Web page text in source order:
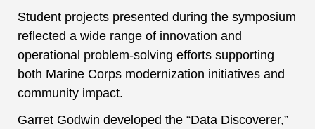
Student projects presented during the symposium
reflected a wide range of innovation and
operational problem-solving efforts supporting
both Marine Corps modernization initiatives and
community impact.
Garret Godwin developed the “Data Discoverer,”